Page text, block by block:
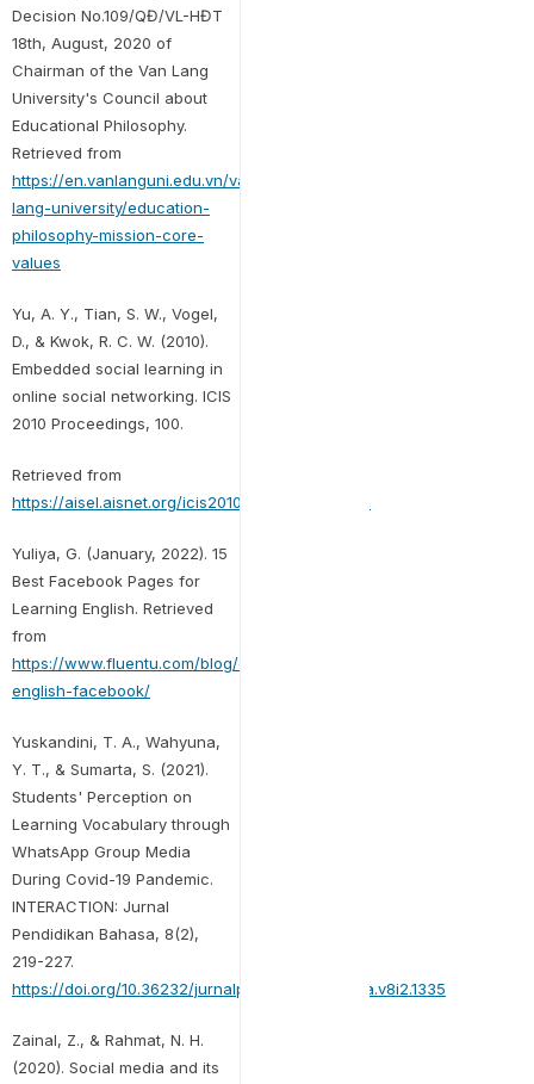
Decision No.109/QĐ/VL-HĐT
18th, August, 2020 of
Chairman of the Van Lang
University's Council about
Educational Philosophy.
Retrieved from
https://en.vanlanguni.edu.vn/van-
lang-university/education-
philosophy-mission-core-
values
Yu, A. Y., Tian, S. W., Vogel,
D., & Kwok, R. C. W. (2010).
Embedded social learning in
online social networking. ICIS
2010 Proceedings, 100.
Retrieved from
https://aisel.aisnet.org/icis2010_submissions/100
Yuliya, G. (January, 2022). 15
Best Facebook Pages for
Learning English. Retrieved
from
https://www.fluentu.com/blog/english/learn-
english-facebook/
Yuskandini, T. A., Wahyuna,
Y. T., & Sumarta, S. (2021).
Students' Perception on
Learning Vocabulary through
WhatsApp Group Media
During Covid-19 Pandemic.
INTERACTION: Jurnal
Pendidikan Bahasa, 8(2),
219-227.
https://doi.org/10.36232/jurnalpendidikanbahasa.v8i2.1335
Zainal, Z., & Rahmat, N. H.
(2020). Social media and its